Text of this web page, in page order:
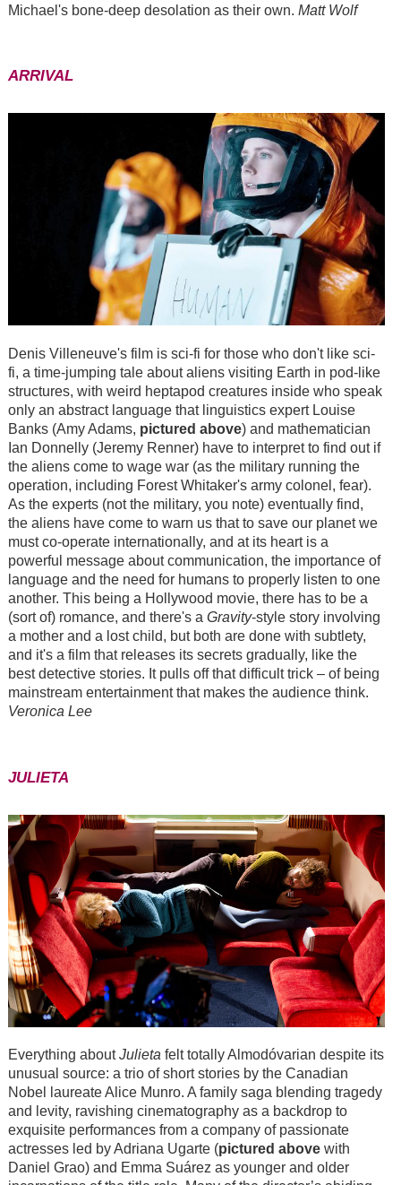
Michael's bone-deep desolation as their own. Matt Wolf
ARRIVAL
Denis Villeneuve's film is sci-fi for those who don't like sci-
fi, a time-jumping tale about aliens visiting Earth in pod-like
structures, with weird heptapod creatures inside who speak
only an abstract language that linguistics expert Louise
Banks (Amy Adams, pictured above) and mathematician
Ian Donnelly (Jeremy Renner) have to interpret to find out if
the aliens come to wage war (as the military running the
operation, including Forest Whitaker's army colonel, fear).
As the experts (not the military, you note) eventually find,
the aliens have come to warn us that to save our planet we
must co-operate internationally, and at its heart is a
powerful message about communication, the importance of
language and the need for humans to properly listen to one
another. This being a Hollywood movie, there has to be a
(sort of) romance, and there's a Gravity-style story involving
a mother and a lost child, but both are done with subtlety,
and it's a film that releases its secrets gradually, like the
best detective stories. It pulls off that difficult trick – of being
mainstream entertainment that makes the audience think.
Veronica Lee
JULIETA
Everything aboutJulieta felt totally Almodóvarian despite its
unusual source: a trio of short stories by the Canadian
Nobel laureate Alice Munro. A family saga blending tragedy
and levity, ravishing cinematography as a backdrop to
exquisite performances from a company of passionate
actresses led by Adriana Ugarte (pictured abovewith
Daniel Grao) and Emma Suárez as younger and older